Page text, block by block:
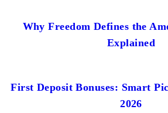
Why Freedom Defines the
Explained
First Deposit Bonuses: Smart
2026